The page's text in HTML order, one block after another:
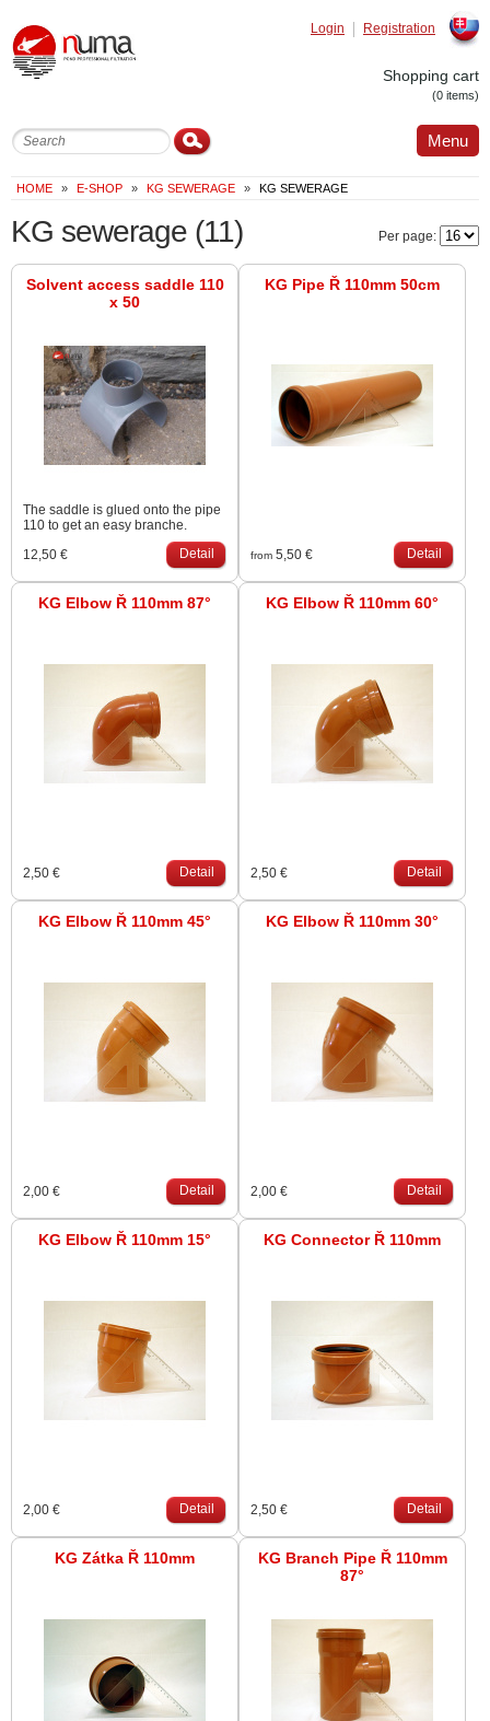
Registration
Login
Shopping cart
(0 items)
Menu
HOME » E-SHOP » KG SEWERAGE » KG SEWERAGE
Per page:
KG sewerage (11)
Solvent access saddle 110
x 50
The saddle is glued onto the pipe
110 to get an easy branche.
12,50 €
Detail
KG Pipe Ř 110mm 50cm
from 5,50 € Detail
KG Elbow Ř 110mm 87°
2,50 € Detail
KG Elbow Ř 110mm 60°
2,50 € Detail
KG Elbow Ř 110mm 45°
2,00 € Detail
KG Elbow Ř 110mm 30°
2,00 € Detail
KG Elbow Ř 110mm 15°
2,00 € Detail
KG Connector Ř 110mm
2,50 € Detail
KG Zátka Ř 110mm
KG Branch Pipe Ř 110mm
87°